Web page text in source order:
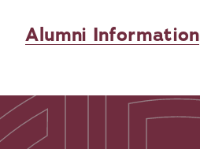
Alumni Information